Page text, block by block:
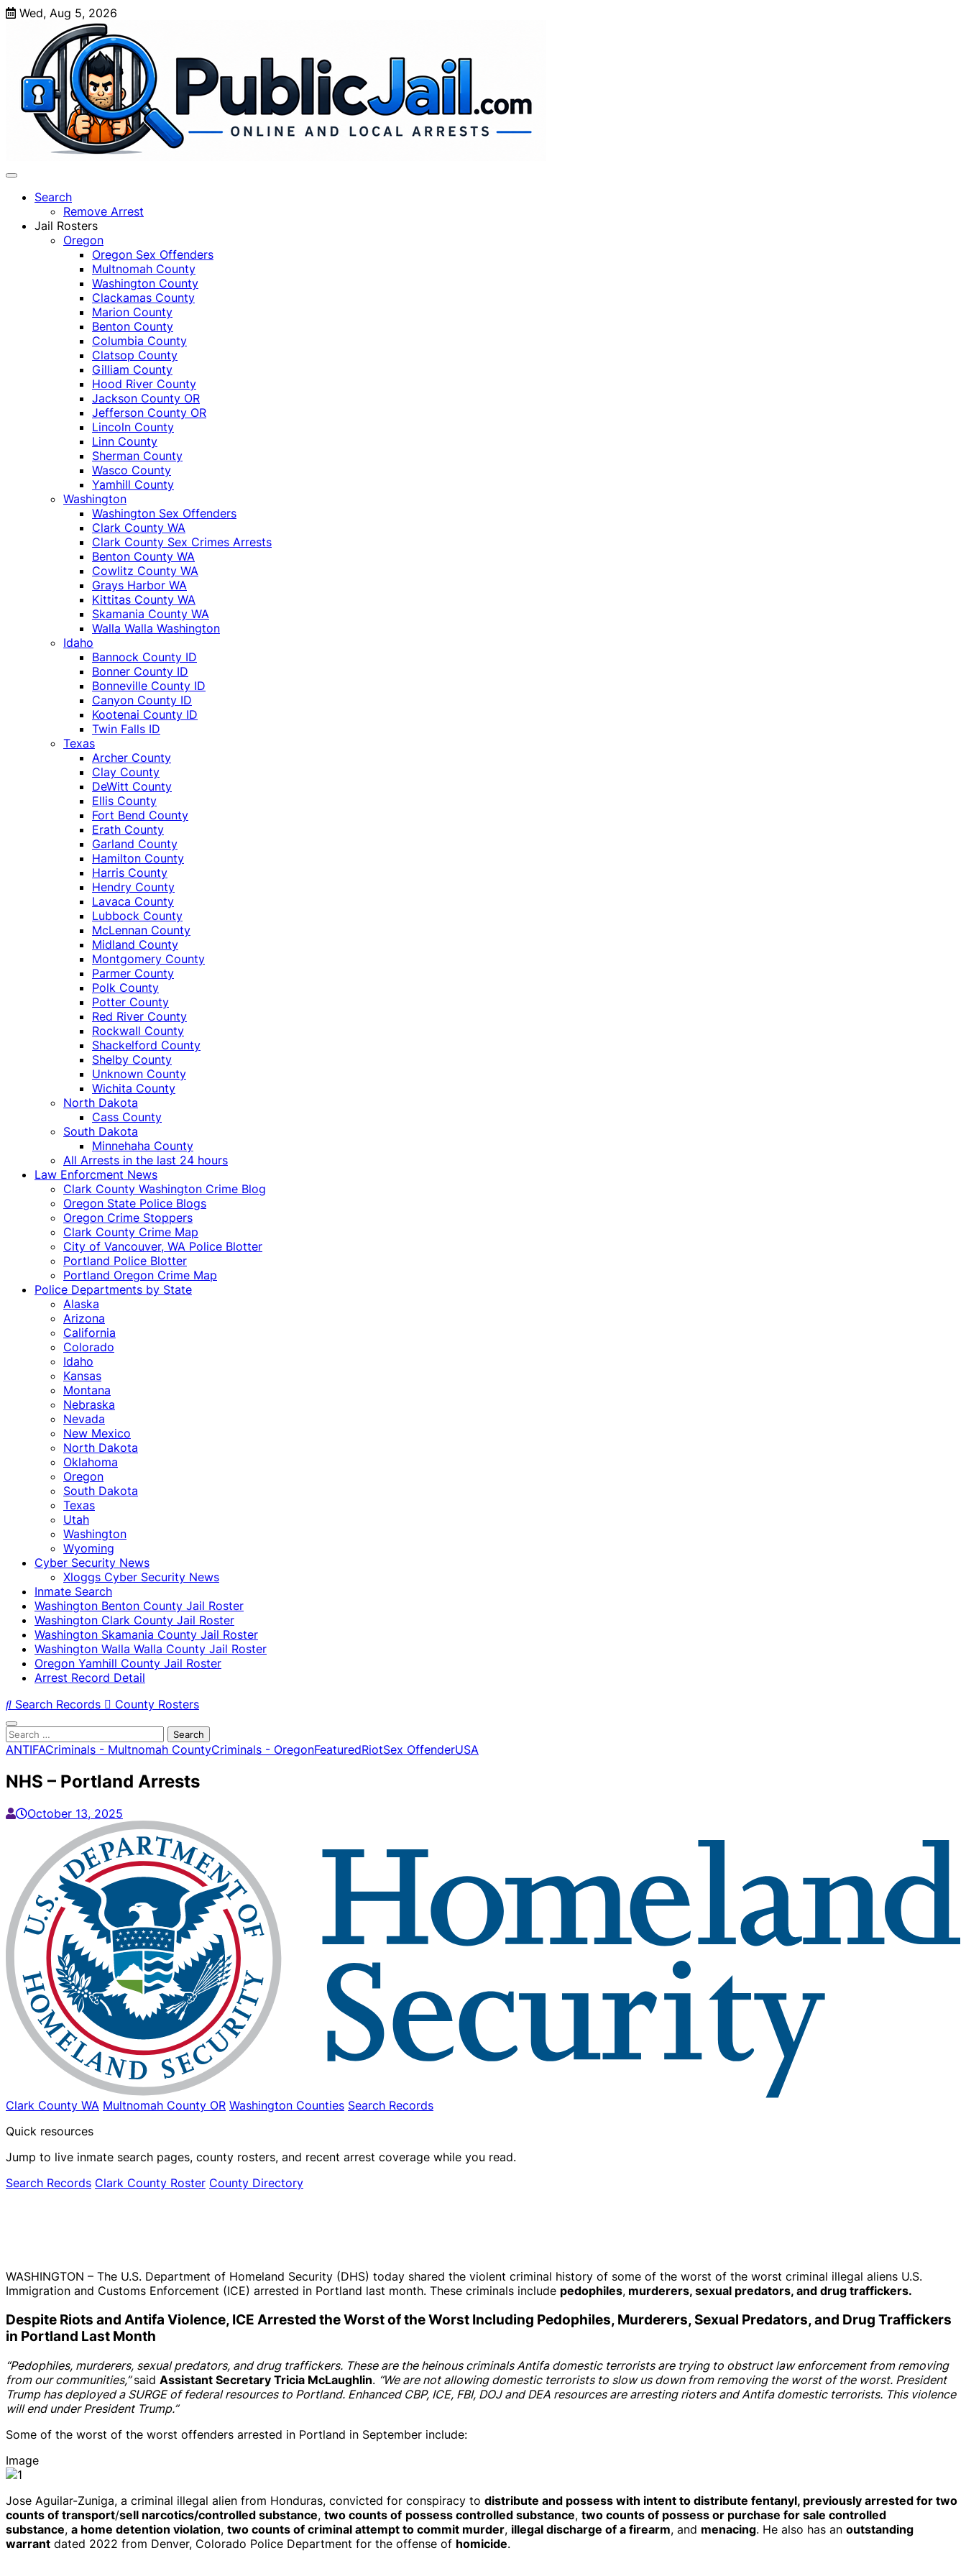
Skip
content
Wed, Aug 5, 2026
Search
Remove Arrest
Jail Rosters
Oregon
Oregon Sex Offenders
Multnomah County
Washington County
Clackamas County
Marion County
Benton County
Columbia County
Clatsop County
Gilliam County
Hood River County
Jackson County OR
Jefferson County OR
Lincoln County
Linn County
Sherman County
Wasco County
Yamhill County
Washington
Washington Sex Offenders
Clark County WA
Clark County Sex Crimes Arrests
Benton County WA
Cowlitz County WA
Grays Harbor WA
Kittitas County WA
Skamania County WA
Walla Walla Washington
Idaho
Bannock County ID
Bonner County ID
Bonneville County ID
Canyon County ID
Kootenai County ID
Twin Falls ID
Texas
Archer County
Clay County
DeWitt County
Ellis County
Fort Bend County
Erath County
Garland County
Hamilton County
Harris County
Hendry County
Lavaca County
Lubbock County
McLennan County
Midland County
Montgomery County
Parmer County
Polk County
Potter County
Red River County
Rockwall County
Shackelford County
Shelby County
Unknown County
Wichita County
North Dakota
Cass County
South Dakota
Minnehaha County
All Arrests in the last 24 hours
Law Enforcment News
Clark County Washington Crime Blog
Oregon State Police Blogs
Oregon Crime Stoppers
Clark County Crime Map
City of Vancouver, WA Police Blotter
Portland Police Blotter
Portland Oregon Crime Map
Police Departments by State
Alaska
Arizona
California
Colorado
Idaho
Kansas
Montana
Nebraska
Nevada
New Mexico
North Dakota
Oklahoma
Oregon
South Dakota
Texas
Utah
Washington
Wyoming
Cyber Security News
Xloggs Cyber Security News
Inmate Search
Washington Benton County Jail Roster
Washington Clark County Jail Roster
Washington Skamania County Jail Roster
Washington Walla Walla County Jail Roster
Oregon Yamhill County Jail Roster
Arrest Record Detail
Search Records
County Rosters
Search
for:
ANTIFACriminals - Multnomah CountyCriminals - OregonFeaturedRiotSex OffenderUSA
NHS – Portland Arrests
October 13, 2025
Clark County WA Multnomah County OR Washington Counties Search Records
Quick resources
Jump to live inmate search pages, county rosters, and recent arrest coverage while you read.
Search Records Clark County Roster County Directory
WASHINGTON – The U.S. Department of Homeland Security (DHS) today shared the violent criminal history of some of the worst of the worst criminal illegal aliens U.S.
Immigration and Customs Enforcement (ICE) arrested in Portland last month. These criminals include pedophiles, murderers, sexual predators, and drug traffickers.
Despite Riots and Antifa Violence, ICE Arrested the Worst of the Worst Including Pedophiles, Murderers, Sexual Predators, and Drug Traffickers
in Portland Last Month
“Pedophiles, murderers, sexual predators, and drug traffickers. These are the heinous criminals Antifa domestic terrorists are trying to obstruct law enforcement from removing
from our communities,”said Assistant Secretary Tricia McLaughlin. “We are not allowing domestic terrorists to slow us down from removing the worst of the worst. President
Trump has deployed a SURGE of federal resources to Portland. Enhanced CBP, ICE, FBI, DOJ and DEA resources are arresting rioters and Antifa domestic terrorists. This violence
will end under President Trump.”
Some of the worst of the worst offenders arrested in Portland in September include:
Image
Jose Aguilar-Zuniga, a criminal illegal alien from Honduras, convicted for conspiracy to distribute and possess with intent to distribute fentanyl, previously arrested for two
counts of transport/sell narcotics/controlled substance, two counts of possess controlled substance, two counts of possess or purchase for sale controlled
substance, a home detention violation, two counts of criminal attempt to commit murder, illegal discharge of a firearm, and menacing. He also has an outstanding
warrant dated 2022 from Denver, Colorado Police Department for the offense of homicide.